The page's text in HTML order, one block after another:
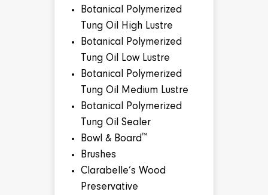
Botanical Polymerized
Tung Oil High Lustre
Botanical Polymerized
Tung Oil Low Lustre
Botanical Polymerized
Tung Oil Medium Lustre
Botanical Polymerized
Tung Oil Sealer
Bowl & Board™
Brushes
Clarabelle’s Wood
Preservative